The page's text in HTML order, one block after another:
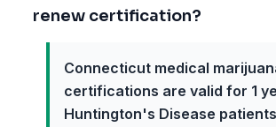
renew certification?
Connecticut medical
certifications are valid for 1
Huntington's Disease